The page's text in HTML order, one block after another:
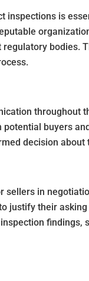
inspections is
bodies.
throughout
buyers
decision about
sellers in
justify their
findings,